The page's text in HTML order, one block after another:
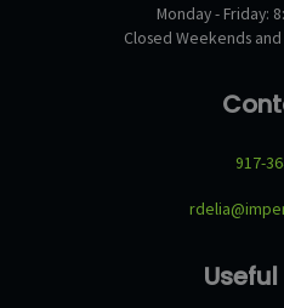
Monday - Friday:
Closed Weekends
917-
Useful